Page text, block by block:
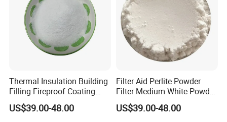
Thermal Insulation Building
Filling Fireproof Coating
Expanded Perlite Powder70-
120mesh
US$39.00-48.00
Filter Aid Perlite Powder
Filter Medium White Powder
Perlite
US$39.00-48.00